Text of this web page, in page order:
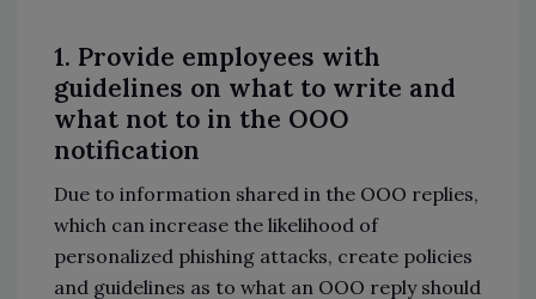
1. Provide employees with
guidelines on what to write and
what not to in the OOO
notification
Due to information shared in the OOO replies,
which can increase the likelihood of
personalized phishing attacks, create policies
and guidelines as to what an OOO reply should